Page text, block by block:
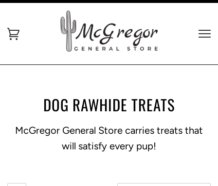
DOG RAWHIDE TREATS
McGregor General Store carries treats that
will satisfy every pup!